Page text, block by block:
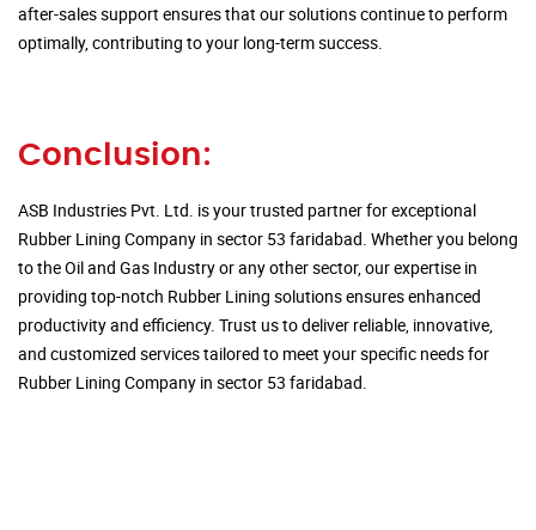
after-sales support ensures that our solutions continue to perform
optimally, contributing to your long-term success.
Conclusion:
ASB Industries Pvt. Ltd. is your trusted partner for exceptional
Rubber Lining Company in sector 53 faridabad. Whether you belong
to the Oil and Gas Industry or any other sector, our expertise in
providing top-notch Rubber Lining solutions ensures enhanced
productivity and efficiency. Trust us to deliver reliable, innovative,
and customized services tailored to meet your specific needs for
Rubber Lining Company in sector 53 faridabad.